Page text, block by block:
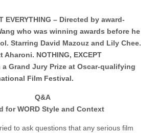
EVERYTHING – Directed by award-
who was winning awards before he
Starring David Mazouz and Lily Chee.
NOTHING, EXCEPT
a Grand Jury Prize at Oscar-qualifying
Film Festival.
Q&A
for WORD Style and Context
to ask questions that any serious film